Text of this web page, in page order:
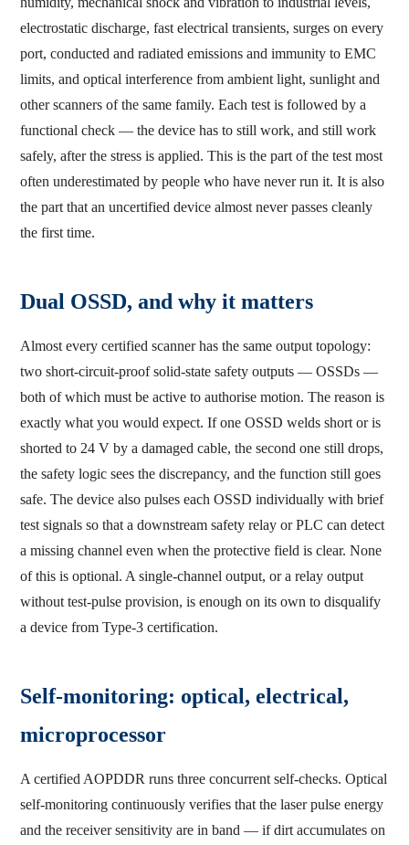
electrostatic discharge, fast electrical transients, surges on every
port, conducted and radiated emissions and immunity to EMC
limits, and optical interference from ambient light, sunlight and
other scanners of the same family. Each test is followed by a
functional check — the device has to still work, and still work
safely, after the stress is applied. This is the part of the test most
often underestimated by people who have never run it. It is also
the part that an uncertified device almost never passes cleanly
the first time.
Dual OSSD, and why it matters
Almost every certified scanner has the same output topology:
two short-circuit-proof solid-state safety outputs — OSSDs —
both of which must be active to authorise motion. The reason is
exactly what you would expect. If one OSSD welds short or is
shorted to 24 V by a damaged cable, the second one still drops,
the safety logic sees the discrepancy, and the function still goes
safe. The device also pulses each OSSD individually with brief
test signals so that a downstream safety relay or PLC can detect
a missing channel even when the protective field is clear. None
of this is optional. A single-channel output, or a relay output
without test-pulse provision, is enough on its own to disqualify
a device from Type-3 certification.
Self-monitoring: optical, electrical,
microprocessor
A certified AOPDDR runs three concurrent self-checks. Optical
self-monitoring continuously verifies that the laser pulse energy
and the receiver sensitivity are in band — if dirt accumulates on